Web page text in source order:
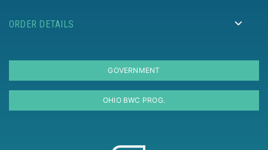
ORDER DETAILS
GOVERNMENT
OHIO BWC PROG.